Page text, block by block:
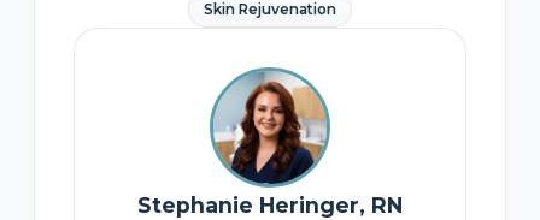
Skin Rejuvenation
Stephanie Heringer, RN